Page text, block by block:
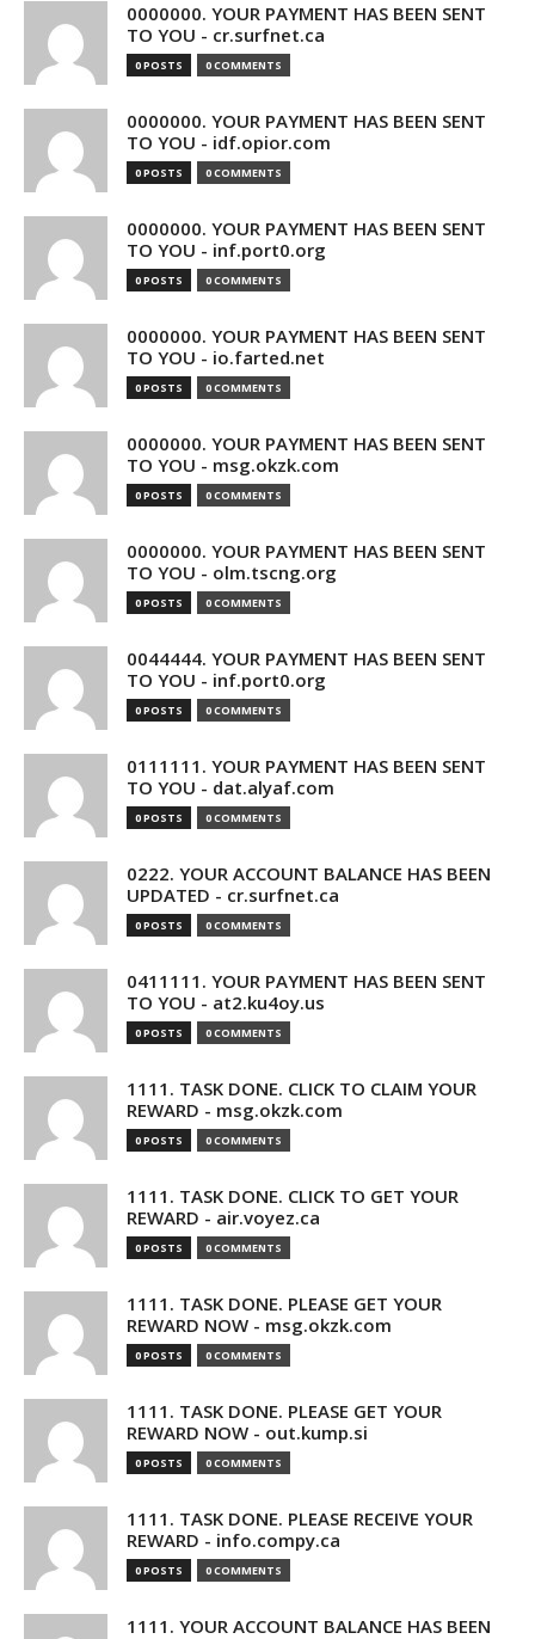
0000000. YOUR PAYMENT HAS BEEN SENT
TO YOU - cr.surfnet.ca
0 POSTS 0 COMMENTS
0000000. YOUR PAYMENT HAS BEEN SENT
TO YOU - idf.opior.com
0 POSTS 0 COMMENTS
0000000. YOUR PAYMENT HAS BEEN SENT
TO YOU - inf.port0.org
0 POSTS 0 COMMENTS
0000000. YOUR PAYMENT HAS BEEN SENT
TO YOU - io.farted.net
0 POSTS 0 COMMENTS
0000000. YOUR PAYMENT HAS BEEN SENT
TO YOU - msg.okzk.com
0 POSTS 0 COMMENTS
0000000. YOUR PAYMENT HAS BEEN SENT
TO YOU - olm.tscng.org
0 POSTS 0 COMMENTS
0044444. YOUR PAYMENT HAS BEEN SENT
TO YOU - inf.port0.org
0 POSTS 0 COMMENTS
0111111. YOUR PAYMENT HAS BEEN SENT
TO YOU - dat.alyaf.com
0 POSTS 0 COMMENTS
0222. YOUR ACCOUNT BALANCE HAS BEEN
UPDATED - cr.surfnet.ca
0 POSTS 0 COMMENTS
0411111. YOUR PAYMENT HAS BEEN SENT
TO YOU - at2.ku4oy.us
0 POSTS 0 COMMENTS
1111. TASK DONE. CLICK TO CLAIM YOUR
REWARD - msg.okzk.com
0 POSTS 0 COMMENTS
1111. TASK DONE. CLICK TO GET YOUR
REWARD - air.voyez.ca
0 POSTS 0 COMMENTS
1111. TASK DONE. PLEASE GET YOUR
REWARD NOW - msg.okzk.com
0 POSTS 0 COMMENTS
1111. TASK DONE. PLEASE GET YOUR
REWARD NOW - out.kump.si
0 POSTS 0 COMMENTS
1111. TASK DONE. PLEASE RECEIVE YOUR
REWARD - info.compy.ca
0 POSTS 0 COMMENTS
1111. YOUR ACCOUNT BALANCE HAS BEEN